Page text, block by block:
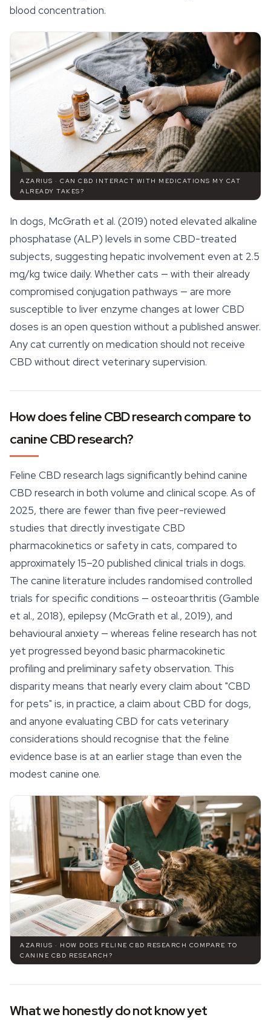
blood concentration.
AZARIUS · CAN CBD INTERACT WITH MEDICATIONS MY CAT
ALREADY TAKES?
In dogs, McGrath et al. (2019) noted elevated alkaline
phosphatase (ALP) levels in some CBD-treated
subjects, suggesting hepatic involvement even at 2.5
mg/kg twice daily. Whether cats — with their already
compromised conjugation pathways — are more
susceptible to liver enzyme changes at lower CBD
doses is an open question without a published answer.
Any cat currently on medication should not receive
CBD without direct veterinary supervision.
How does feline CBD research compare to
canine CBD research?
Feline CBD research lags significantly behind canine
CBD research in both volume and clinical scope. As of
2025, there are fewer than five peer-reviewed
studies that directly investigate CBD
pharmacokinetics or safety in cats, compared to
approximately 15–20 published clinical trials in dogs.
The canine literature includes randomised controlled
trials for specific conditions — osteoarthritis (Gamble
et al., 2018), epilepsy (McGrath et al., 2019), and
behavioural anxiety — whereas feline research has not
yet progressed beyond basic pharmacokinetic
profiling and preliminary safety observation. This
disparity means that nearly every claim about "CBD
for pets" is, in practice, a claim about CBD for dogs,
and anyone evaluating CBD for cats veterinary
considerations should recognise that the feline
evidence base is at an earlier stage than even the
modest canine one.
AZARIUS · HOW DOES FELINE CBD RESEARCH COMPARE TO
CANINE CBD RESEARCH?
What we honestly do not know yet